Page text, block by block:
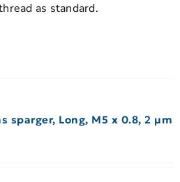
as standard.
sparger, Long, M5 x 0.8, 2 µm